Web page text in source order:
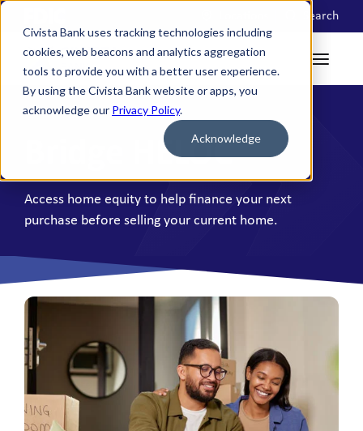
Civista Bank uses tracking technologies including
cookies, web beacons and analytics aggregation
tools to provide you with a better user experience.
By using the Civista Bank website or apps, you
acknowledge our Privacy Policy.
Acknowledge
Search
Bridge HELOC
Access home equity to help finance your next
purchase before selling your current home.